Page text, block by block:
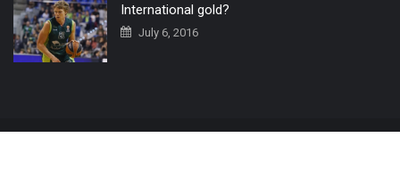
International gold?
July 6, 2016